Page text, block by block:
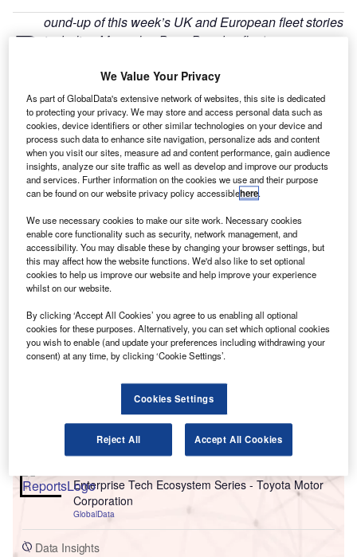
R ound-up of this week’s UK and European fleet stories
including Mercedes-Benz Benelux fleet
LeasePlan’s charity and CD Auction’s take on used
fleet supply.
MBFS new Benelux fleet management system
Go deeper with GlobalData
Enterprise Tech Ecosystem Series: Toyota Motor
Corporation
GlobalData
Enterprise Tech Ecosystem Series - Toyota Motor
Corporation
GlobalData
Data Insights
We Value Your Privacy
As part of GlobalData's extensive network of websites, this site is dedicated
to protecting your privacy. We may store and access personal data such as
cookies, device identifiers or other similar technologies on your device and
process such data to enhance site navigation, personalize ads and content
when you visit our sites, measure ad and content performance, gain audience
insights, analyze our site traffic as well as develop and improve our products
and services. Further information on the cookies we use and their purpose
can be found on our website privacy policy accessiblehere.
We use necessary cookies to make our site work. Necessary cookies
enable core functionality such as security, network management, and
accessibility. You may disable these by changing your browser settings, but
this may affect how the website functions. We'd also like to set optional
cookies to help us improve our website and help improve your experience
whilst on our website.
By clicking ‘Accept All Cookies’ you agree to us enabling all optional
cookies for these purposes. Alternatively, you can set which optional cookies
you wish to enable (and update your preferences including withdrawing your
consent) at any time, by clicking ‘Cookie Settings’.
Cookies Settings
Reject All Accept All Cookies